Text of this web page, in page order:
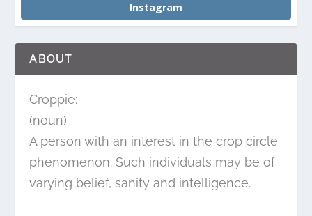
Instagram
ABOUT
Croppie:
(noun)
A person with an interest in the crop circle
phenomenon. Such individuals may be of
varying belief, sanity and intelligence.